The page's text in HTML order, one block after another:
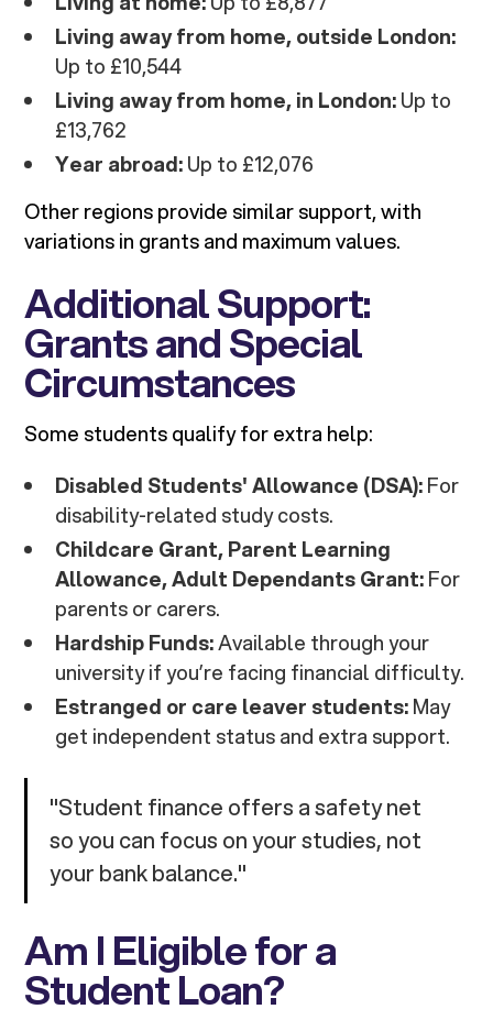
Living away from home, outside London:
Up to £10,544
Living away from home, in London:Up to
£13,762
Year abroad:Up to £12,076
Other regions provide similar support, with
variations in grants and maximum values.
Additional Support:
Grants and Special
Circumstances
Some students qualify for extra help:
Disabled Students' Allowance (DSA):For
disability-related study costs.
Childcare Grant, Parent Learning
Allowance, Adult Dependants Grant:For
parents or carers.
Hardship Funds:Available through your
university if you’re facing financial difficulty.
Estranged or care leaver students:May
get independent status and extra support.
"Student finance offers a safety net
so you can focus on your studies, not
your bank balance."
Am I Eligible for a
Student Loan?